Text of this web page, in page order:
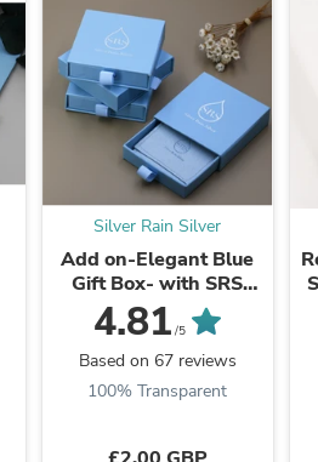
Silver Rain Silver
Add on-Elegant Blue
Gift Box- with SRS
Logo - Jewelry
Packaging Box -
Perfect for Special ...
4.81 /5
Based on 67 reviews
100% Transparent